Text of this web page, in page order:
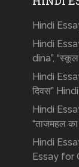
Hindi
Hindi
dina”,
Hindi
दिवस”
Hindi
“ताजमहल
Hindi
Essay for